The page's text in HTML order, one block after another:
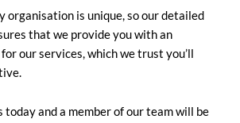
organisation is unique, so our detailed
that we provide you with an
our services, which we trust you’ll
today and a member of our team will be